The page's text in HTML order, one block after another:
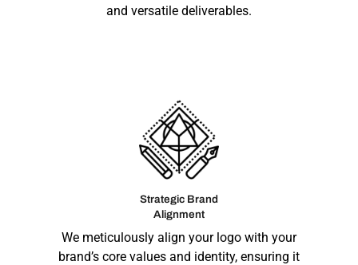
and versatile deliverables.
Strategic Brand
Alignment
We meticulously align your logo with your
brand’s core values and identity, ensuring it